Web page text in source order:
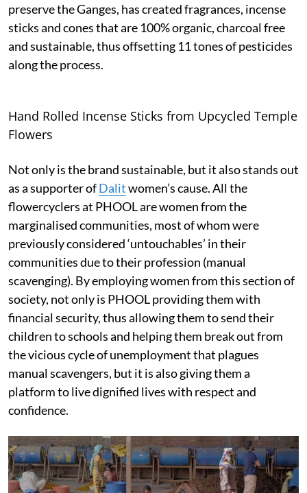
preserve the Ganges, has created fragrances, incense
sticks and cones that are 100% organic, charcoal free
and sustainable, thus offsetting 11 tones of pesticides
along the process.
Hand Rolled Incense Sticks from Upcycled Temple
Flowers
Not only is the brand sustainable, but it also stands out
as a supporter ofDalitwomen’s cause. All the
flowercyclers at PHOOL are women from the
marginalised communities, most of whom were
previously considered ‘untouchables’ in their
communities due to their profession (manual
scavenging). By employing women from this section of
society, not only is PHOOL providing them with
financial security, thus allowing them to send their
children to schools and helping them break out from
the vicious cycle of unemployment that plagues
manual scavengers, but it is also giving them a
platform to live dignified lives with respect and
confidence.